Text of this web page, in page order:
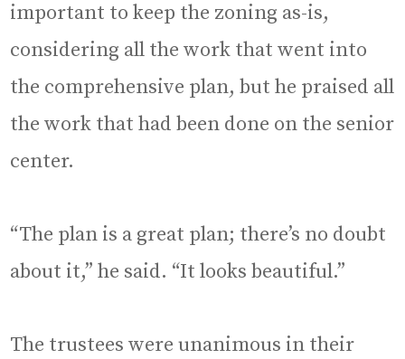
important to keep the zoning as-is,
considering all the work that went into
the comprehensive plan, but he praised all
the work that had been done on the senior
center.
“The plan is a great plan; there’s no doubt
about it,” he said. “It looks beautiful.”
The trustees were unanimous in their